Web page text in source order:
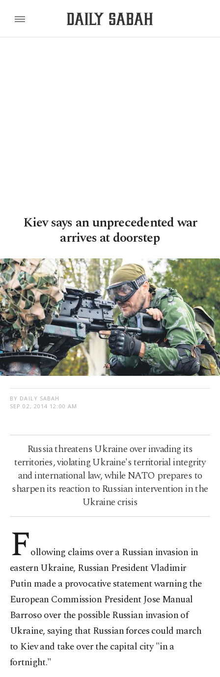
Kiev says an unprecedented war
arrives at doorstep
BY DAILY SABAH
SEP 02, 2014 12:00 AM
Russia threatens Ukraine over invading its
territories, violating Ukraine's territorial integrity
and international law, while NATO prepares to
sharpen its reaction to Russian intervention in the
Ukraine crisis
Following claims over a Russian invasion in
eastern Ukraine, Russian President Vladimir
Putin made a provocative statement warning the
European Commission President Jose Manual
Barroso over the possible Russian invasion of
Ukraine, saying that Russian forces could march
to Kiev and take over the capital city "in a
fortnight."